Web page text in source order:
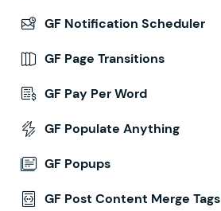
GF Notification Scheduler
GF Page Transitions
GF Pay Per Word
GF Populate Anything
GF Popups
GF Post Content Merge Tags